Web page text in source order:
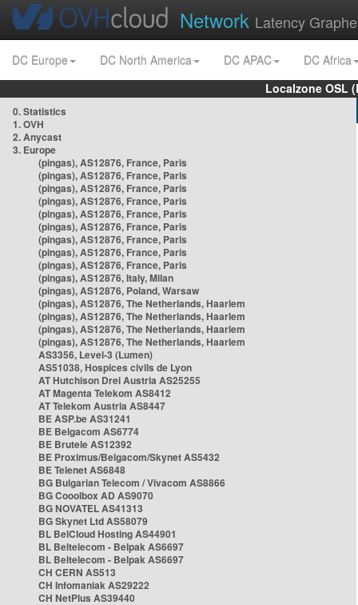
Network Latency
DC Europe DC North America DC APAC
DC Africa
Localzone OSL
0. Statistics
1. OVH
2. Anycast
3. Europe
(pingas), AS12876, France, Paris
(pingas), AS12876, France, Paris
(pingas), AS12876, France, Paris
(pingas), AS12876, France, Paris
(pingas), AS12876, France, Paris
(pingas), AS12876, France, Paris
(pingas), AS12876, France, Paris
(pingas), AS12876, France, Paris
(pingas), AS12876, France, Paris
(pingas), AS12876, Italy, Milan
(pingas), AS12876, Poland, Warsaw
(pingas), AS12876, The Netherlands, Haarlem
(pingas), AS12876, The Netherlands, Haarlem
(pingas), AS12876, The Netherlands, Haarlem
(pingas), AS12876, The Netherlands, Haarlem
AS3356, Level-3 (Lumen)
AS51038, Hospices civils de Lyon
AT Hutchison Drei Austria AS25255
AT Magenta Telekom AS8412
AT Telekom Austria AS8447
BE ASP.be AS31241
BE Belgacom AS6774
BE Brutele AS12392
BE Proximus/Belgacom/Skynet AS5432
BE Telenet AS6848
BG Bulgarian Telecom / Vivacom AS8866
BG Cooolbox AD AS9070
BG NOVATEL AS41313
BG Skynet Ltd AS58079
BL BelCloud Hosting AS44901
BL Beltelecom - Belpak AS6697
BL Beltelecom - Belpak AS6697
CH CERN AS513
CH Infomaniak AS29222
CH NetPlus AS39440